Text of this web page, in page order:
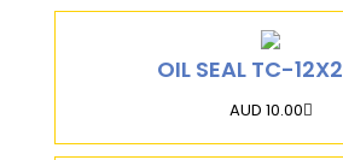
OIL SEAL TC-
AUD 10.00